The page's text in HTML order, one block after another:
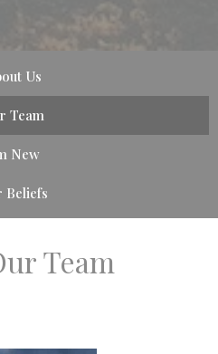
Us
Team
New
Beliefs
Team